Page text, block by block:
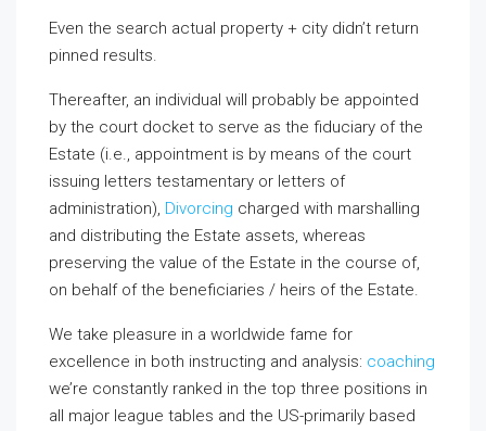
Even the search actual property + city didn’t return
pinned results.
Thereafter, an individual will probably be appointed
by the court docket to serve as the fiduciary of the
Estate (i.e., appointment is by means of the court
issuing letters testamentary or letters of
administration), Divorcing charged with marshalling
and distributing the Estate assets, whereas
preserving the value of the Estate in the course of,
on behalf of the beneficiaries / heirs of the Estate.
We take pleasure in a worldwide fame for
excellence in both instructing and analysis: coaching
we’re constantly ranked in the top three positions in
all major league tables and the US-primarily based